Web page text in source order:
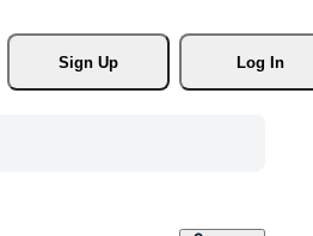
Sign Up
Log In